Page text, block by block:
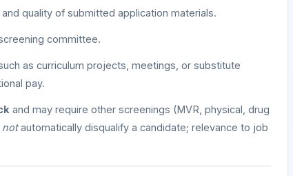
quality of submitted application materials.
committee.
as curriculum projects, meetings, or substitute
pay.
and may require other screenings (MVR, physical, drug
notautomatically disqualify a candidate; relevance to job